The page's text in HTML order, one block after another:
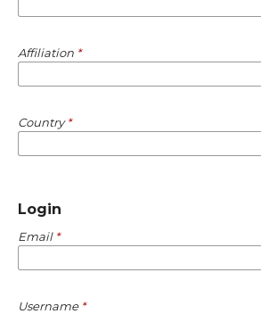
Affiliation *
Country*
Login
Email *
Username *